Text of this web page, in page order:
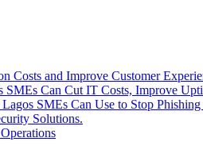
Costs and Improve Customer
Can Cut IT Costs, Improve
SMEs Can Use to Stop
Solutions.